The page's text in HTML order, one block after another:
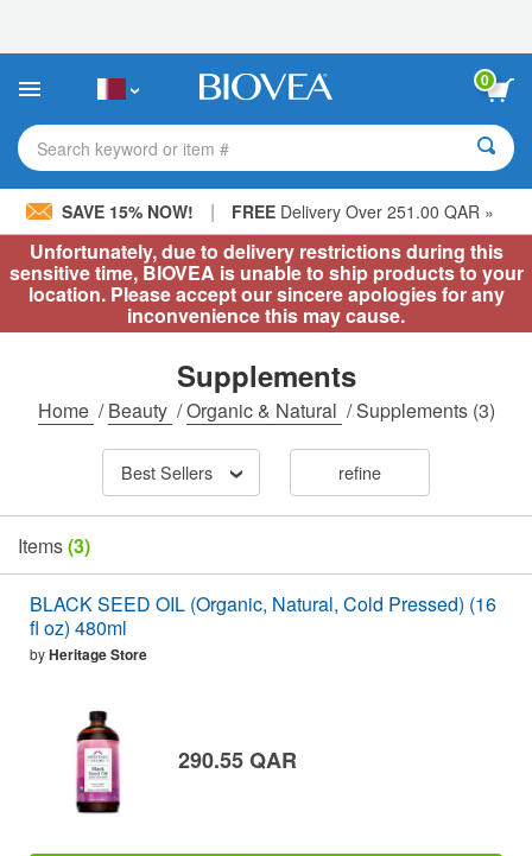
This
includes
accessibility
system.
0
Search keyword or item #
SAVE 15% NOW! | FREE Delivery Over 251.00 QAR »
Unfortunately, due to delivery restrictions during this
sensitive time, BIOVEA is unable to ship products to your
location. Please accept our sincere apologies for any
inconvenience this may cause.
Supplements
Home /Beauty /Organic & Natural /Supplements(3)
Best Sellers refine
Items(3)
BLACK SEED OIL (Organic, Natural, Cold Pressed) (16
fl oz) 480ml
byHeritage Store
290.55 QAR